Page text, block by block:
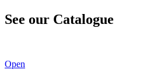
See our Catalogue
Open